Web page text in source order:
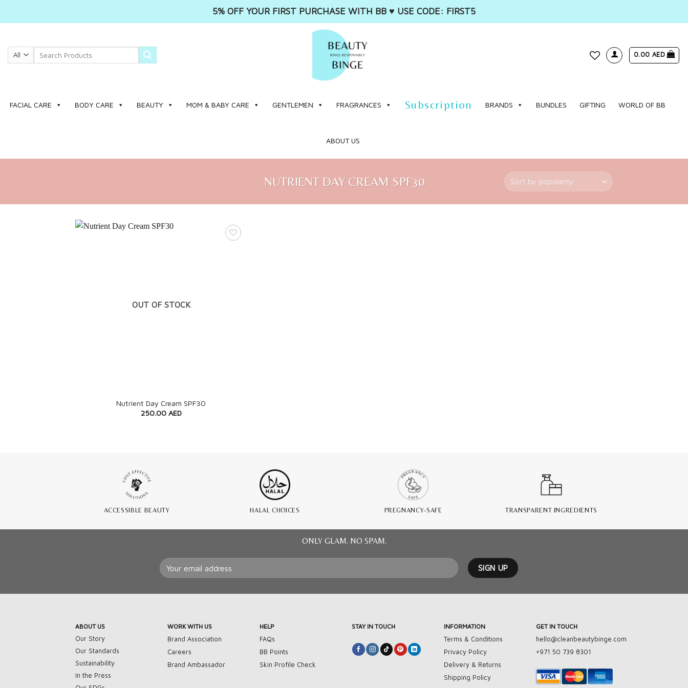
5% OFF YOUR FIRST PURCHASE WITH BB ♥️ USE CODE: FIRST5
content
0.00 AED
FACIAL CARE BODY CARE BEAUTY MOM & BABY CARE GENTLEMEN FRAGRANCES Subscription BRANDS BUNDLES GIFTING WORLD OF BB
ABOUT US
NUTRIENT DAY CREAM SPF30
OUT OF STOCK
Nutrient Day Cream SPF30
250.00 AED
ACCESSIBLE BEAUTY HALAL CHOICES PREGNANCY-SAFE TRANSPARENT INGREDIENTS
ONLY GLAM. NO SPAM.
ABOUT US
Our Story
Our Standards
Sustainability
In the Press
WORK WITH US
Brand Association
Careers
Brand Ambassador
HELP
FAQs
BB Points
Skin Profile Check
STAY IN TOUCH
INFORMATION
Terms & Conditions
Privacy Policy
Delivery & Returns
Shipping Policy
GET IN TOUCH
hello@cleanbeautybinge.com
+971 50 739 8301